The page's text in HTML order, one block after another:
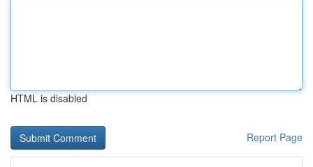
HTML is disabled
Report Page